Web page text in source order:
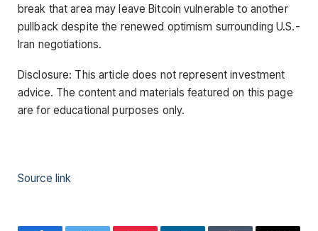
break that area may leave Bitcoin vulnerable to another
pullback despite the renewed optimism surrounding U.S.-
Iran negotiations.
Disclosure: This article does not represent investment
advice. The content and materials featured on this page
are for educational purposes only.
Source link